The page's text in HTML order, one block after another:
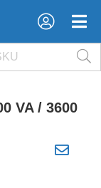
×
×
VA / 3600